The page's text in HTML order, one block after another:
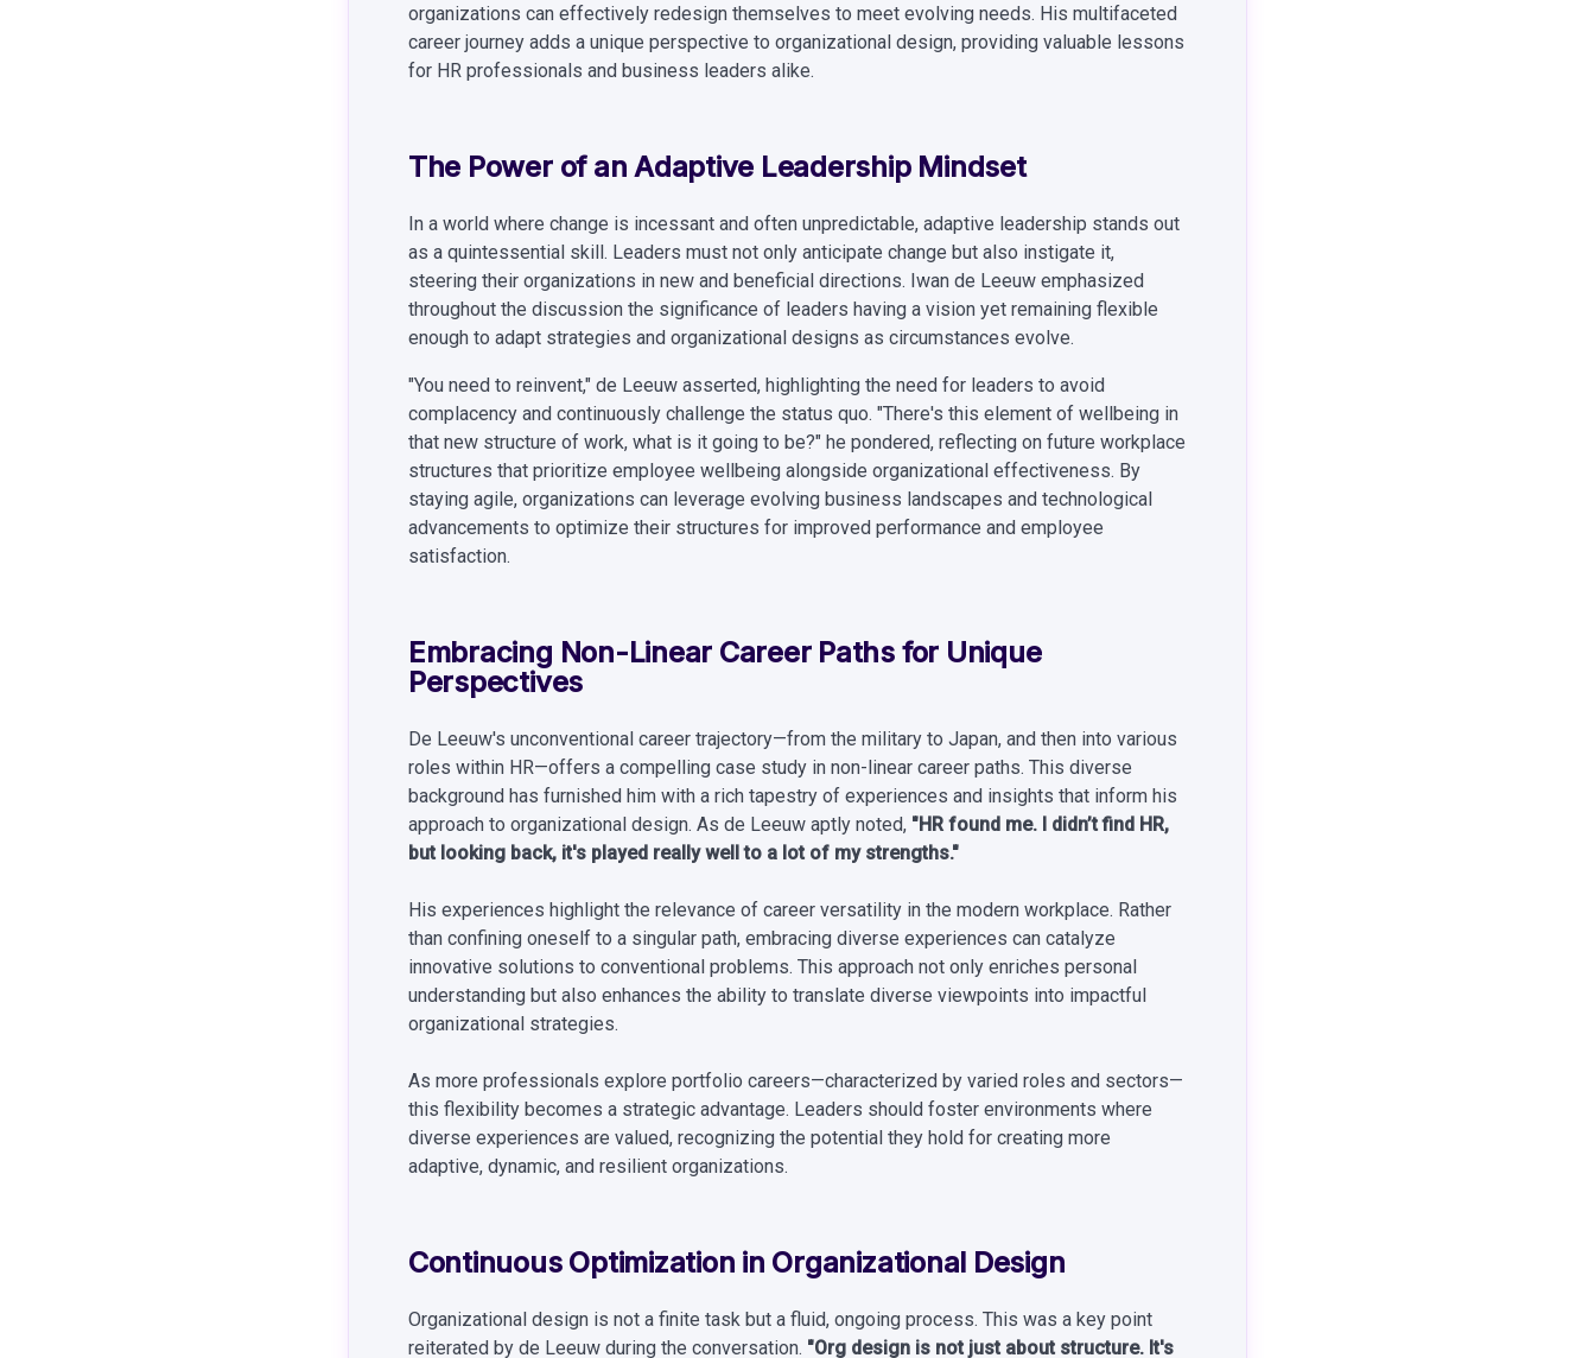
organizations can effectively redesign themselves to meet evolving needs. His multifaceted
career journey adds a unique perspective to organizational design, providing valuable lessons
for HR professionals and business leaders alike.
The Power of an Adaptive Leadership Mindset
In a world where change is incessant and often unpredictable, adaptive leadership stands out
as a quintessential skill. Leaders must not only anticipate change but also instigate it,
steering their organizations in new and beneficial directions. Iwan de Leeuw emphasized
throughout the discussion the significance of leaders having a vision yet remaining flexible
enough to adapt strategies and organizational designs as circumstances evolve.
"You need to reinvent," de Leeuw asserted, highlighting the need for leaders to avoid
complacency and continuously challenge the status quo. "There's this element of wellbeing in
that new structure of work, what is it going to be?" he pondered, reflecting on future workplace
structures that prioritize employee wellbeing alongside organizational effectiveness. By
staying agile, organizations can leverage evolving business landscapes and technological
advancements to optimize their structures for improved performance and employee
satisfaction.
Embracing Non-Linear Career Paths for Unique
Perspectives
De Leeuw's unconventional career trajectory—from the military to Japan, and then into various
roles within HR—offers a compelling case study in non-linear career paths. This diverse
background has furnished him with a rich tapestry of experiences and insights that inform his
approach to organizational design. As de Leeuw aptly noted, "HR found me. I didn’t find HR,
but looking back, it's played really well to a lot of my strengths."
His experiences highlight the relevance of career versatility in the modern workplace. Rather
than confining oneself to a singular path, embracing diverse experiences can catalyze
innovative solutions to conventional problems. This approach not only enriches personal
understanding but also enhances the ability to translate diverse viewpoints into impactful
organizational strategies.
As more professionals explore portfolio careers—characterized by varied roles and sectors—
this flexibility becomes a strategic advantage. Leaders should foster environments where
diverse experiences are valued, recognizing the potential they hold for creating more
adaptive, dynamic, and resilient organizations.
Continuous Optimization in Organizational Design
Organizational design is not a finite task but a fluid, ongoing process. This was a key point
reiterated by de Leeuw during the conversation. "Org design is not just about structure. It's